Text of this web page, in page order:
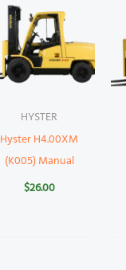
HYSTER
Hyster H4.00XM
(K005) Manual
$26.00